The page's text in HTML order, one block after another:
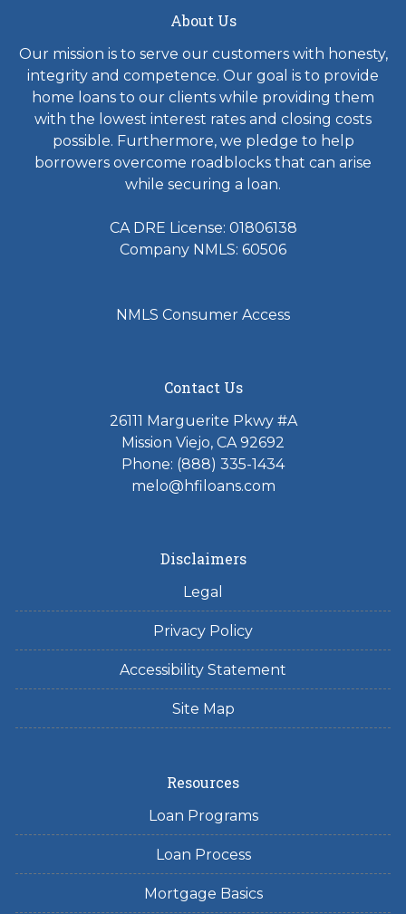
About Us
Our mission is to serve our customers with honesty,
integrity and competence. Our goal is to provide
home loans to our clients while providing them
with the lowest interest rates and closing costs
possible. Furthermore, we pledge to help
borrowers overcome roadblocks that can arise
while securing a loan.
CA DRE License: 01806138
Company NMLS: 60506
NMLS Consumer Access
Contact Us
26111 Marguerite Pkwy #A
Mission Viejo, CA 92692
Phone: (888) 335-1434
melo@hfiloans.com
Disclaimers
Legal
Privacy Policy
Accessibility Statement
Site Map
Resources
Loan Programs
Loan Process
Mortgage Basics